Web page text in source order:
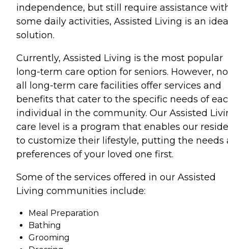
independence, but still require assistance
some daily activities, Assisted Living is an
solution.
Currently, Assisted Living is the most popular
long-term care option for seniors. However,
all long-term care facilities offer services and
benefits that cater to the specific needs of
individual in the community. Our Assisted
care level is a program that enables our
to customize their lifestyle, putting the needs
preferences of your loved one first.
Some of the services offered in our Assisted
Living communities include:
Meal Preparation
Bathing
Grooming